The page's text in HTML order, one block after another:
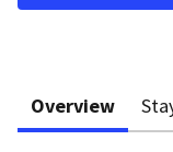
Overview